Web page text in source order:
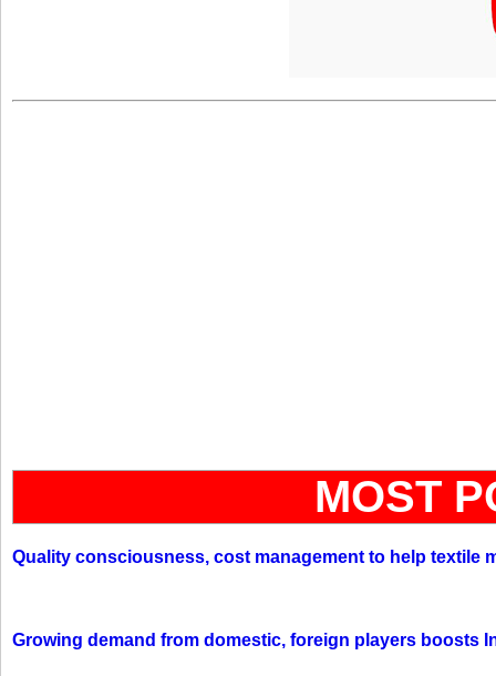
MOST
Quality consciousness, cost management to help textile
Growing demand from domestic, foreign players boosts